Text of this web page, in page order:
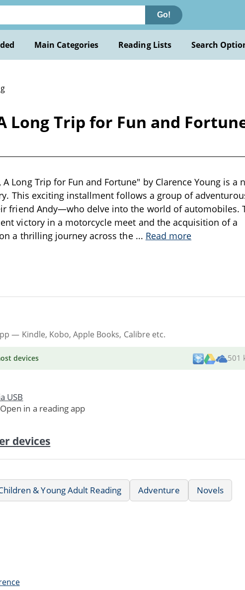
Go!
Main Categories Reading Lists Search
Long Trip for Fun and
Long Trip for Fun and Fortune" by Clarence Young is a
This exciting installment follows a group of
friend Andy—who delve into the world of automobiles.
victory in a motorcycle meet and the acquisition of a
a thrilling journey across the ... Read more
— Kindle, Kobo, Apple Books, Calibre etc.
devices 501
USB
in a reading app
devices
& Young Adult Reading Adventure
Novels